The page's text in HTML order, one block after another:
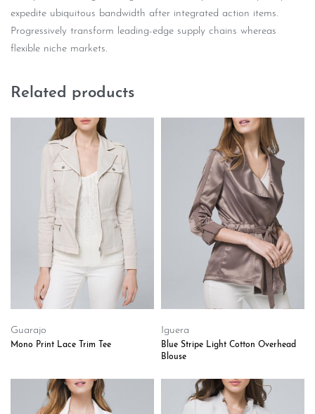
expedite ubiquitous bandwidth after integrated action items.
Progressively transform leading-edge supply chains whereas
flexible niche markets.
Related products
Guarajo
Mono Print Lace Trim Tee
Iguera
Blue Stripe Light Cotton Overhead
Blouse